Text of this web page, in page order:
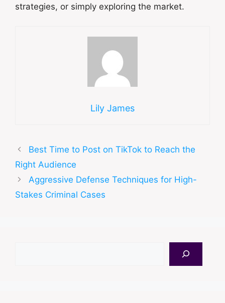
strategies, or simply exploring the market.
Lily James
Best Time to Post on TikTok to Reach the
Right Audience
Aggressive Defense Techniques for High-
Stakes Criminal Cases